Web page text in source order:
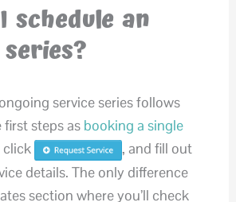
schedule an
service series follows
steps as booking a single
click
, and fill out
details. The only difference
section where you’ll check